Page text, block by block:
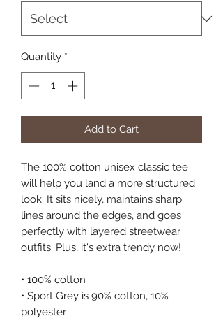
Quantity *
Add to Cart
The 100% cotton unisex classic tee
will help you land a more structured
look. It sits nicely, maintains sharp
lines around the edges, and goes
perfectly with layered streetwear
outfits. Plus, it's extra trendy now!
• 100% cotton
• Sport Grey is 90% cotton, 10%
polyester